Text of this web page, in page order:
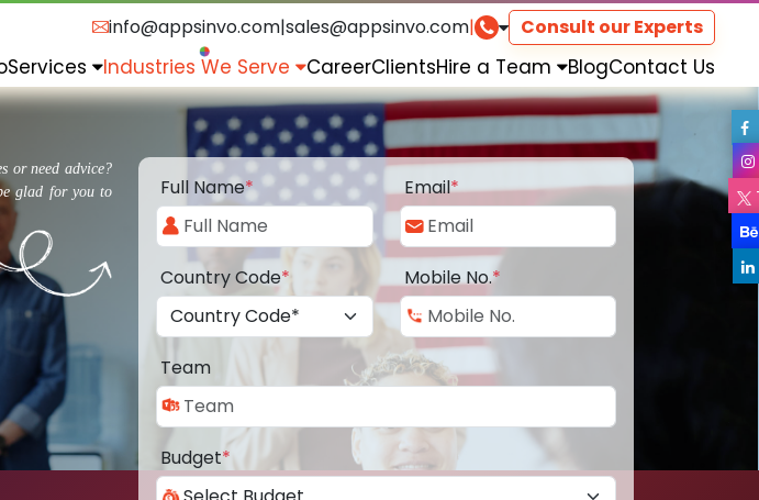
info@appsinvo.com|sales@appsinvo.com| Consult our Experts
Services Industries We Serve CareerClientsHire a Team BlogContact Us
or need advice?
glad for you to
Full Name* Email*
Country Code* Mobile No.*
Team
Budget*